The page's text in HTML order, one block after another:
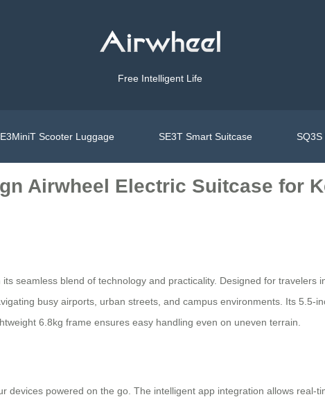
Free Intelligent Life
Scooter Luggage SE3T Smart Suitcase
Airwheel Electric Suitcase for
seamless blend of technology and practicality. Designed for travelers
busy airports, urban streets, and campus environments. Its 5.5-
6.8kg frame ensures easy handling even on uneven terrain.
devices powered on the go. The intelligent app integration allows real-